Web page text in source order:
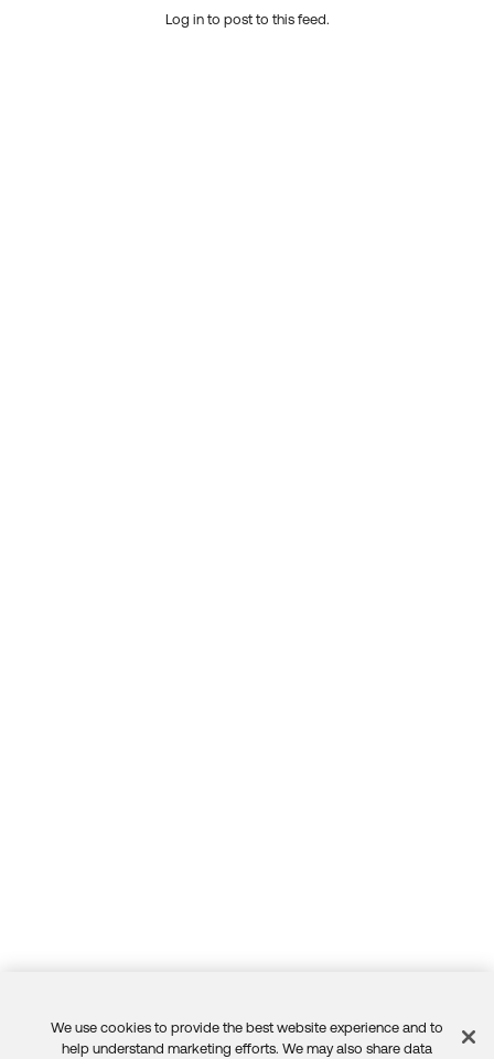
Log in to post to this feed.
We use cookies to provide the best website experience and to
help understand marketing efforts. We may also share data